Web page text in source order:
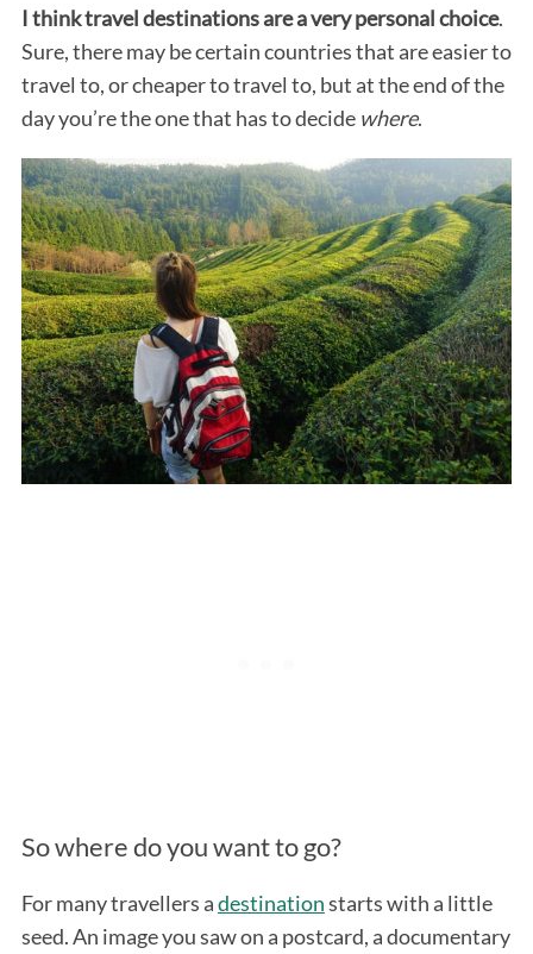
I think travel destinations are a very personal choice.
Sure, there may be certain countries that are easier to
travel to, or cheaper to travel to, but at the end of the
day you’re the one that has to decide where.
So where do you want to go?
For many travellers adestinationstarts with a little
seed. An image you saw on a postcard, a documentary